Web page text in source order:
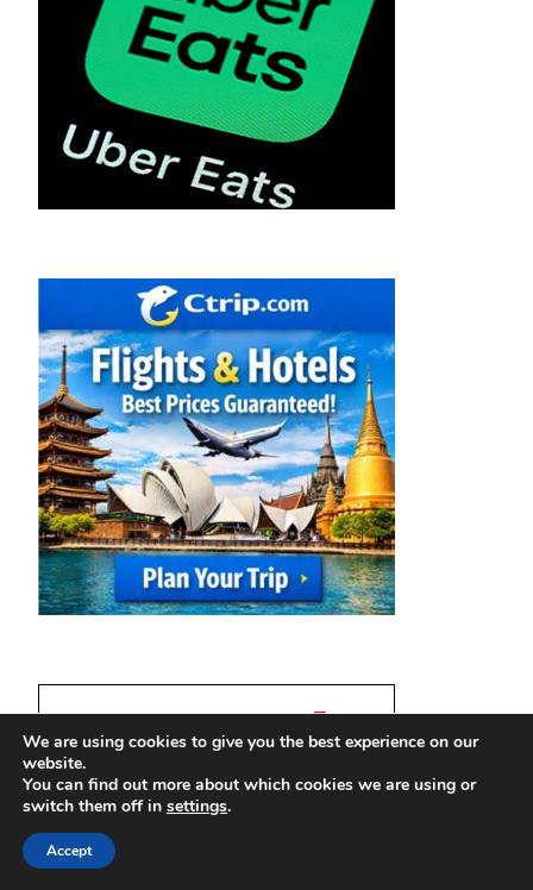
We are using cookies to give you the best experience on our
website.
You can find out more about which cookies we are using or
switch them off in settings.
Accept